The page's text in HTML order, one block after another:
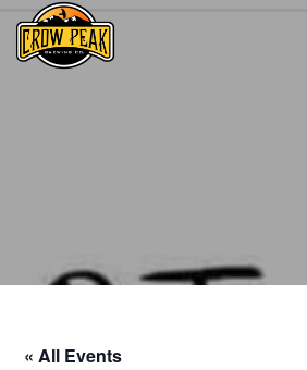
« All Events